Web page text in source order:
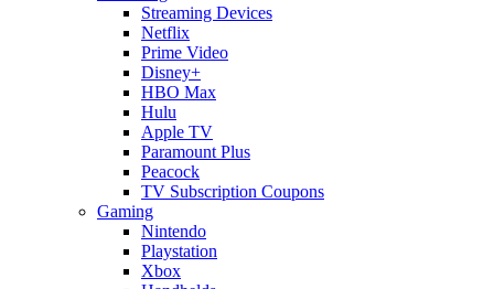
Streaming Devices
Netflix
Prime Video
Disney+
HBO Max
Hulu
Apple TV
Paramount Plus
Peacock
TV Subscription Coupons
Gaming
Nintendo
Playstation
Xbox